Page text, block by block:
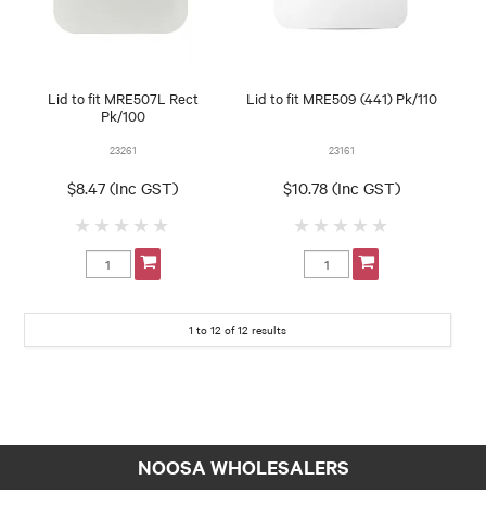
Lid to fit MRE507L Rect
Pk/100
23261
$8.47 (Inc GST)
Lid to fit MRE509 (441) Pk/110
23161
$10.78 (Inc GST)
1 to 12 of12 results
NOOSA WHOLESALERS